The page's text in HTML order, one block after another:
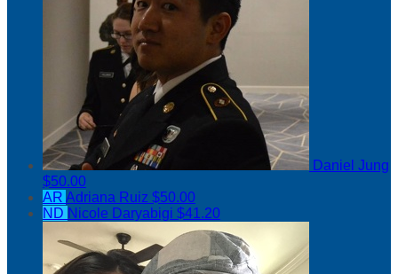
Daniel Jung
$50.00
AR Adriana Ruiz $50.00
ND Nicole Daryabigi $41.20